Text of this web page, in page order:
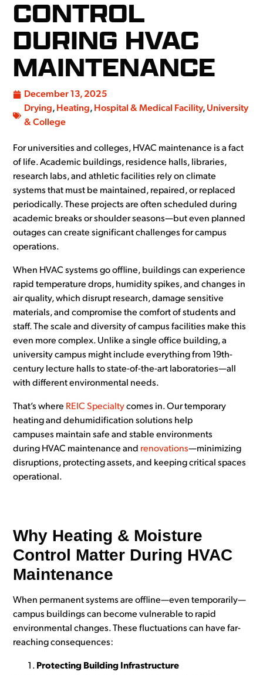
CONTROL
DURING HVAC
MAINTENANCE
December 13, 2025
Drying, Heating, Hospital & Medical Facility, University
& College
For universities and colleges, HVAC maintenance is a fact
of life. Academic buildings, residence halls, libraries,
research labs, and athletic facilities rely on climate
systems that must be maintained, repaired, or replaced
periodically. These projects are often scheduled during
academic breaks or shoulder seasons—but even planned
outages can create significant challenges for campus
operations.
When HVAC systems go offline, buildings can experience
rapid temperature drops, humidity spikes, and changes in
air quality, which disrupt research, damage sensitive
materials, and compromise the comfort of students and
staff. The scale and diversity of campus facilities make this
even more complex. Unlike a single office building, a
university campus might include everything from 19th-
century lecture halls to state-of-the-art laboratories—all
with different environmental needs.
That’s where REIC Specialtycomes in. Our temporary
heating and dehumidification solutions help
campuses maintain safe and stable environments
during HVAC maintenance and renovations—minimizing
disruptions, protecting assets, and keeping critical spaces
operational.
Why Heating & Moisture
Control Matter During HVAC
Maintenance
When permanent systems are offline—even temporarily—
campus buildings can become vulnerable to rapid
environmental changes. These fluctuations can have far-
reaching consequences:
Protecting Building Infrastructure